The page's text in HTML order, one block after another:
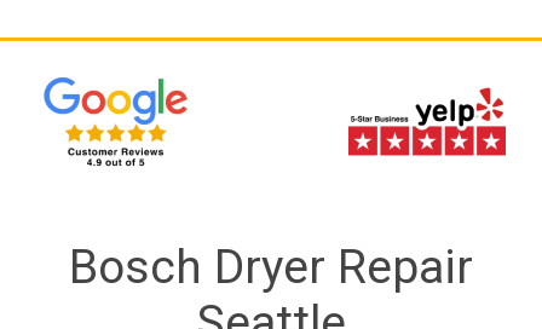
Bosch Dryer Repair